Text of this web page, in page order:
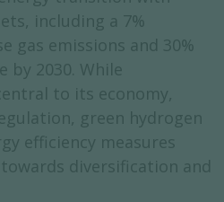
including a 7%
gas emissions and 30%
by 2030. While
to its economy,
green hydrogen
efficiency measures
diversification and